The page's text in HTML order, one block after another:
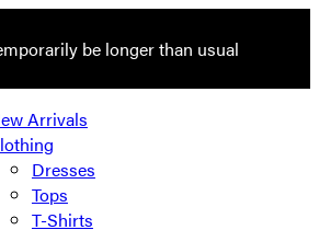
be longer than usual
Arrivals
Dresses
Tops
T-Shirts